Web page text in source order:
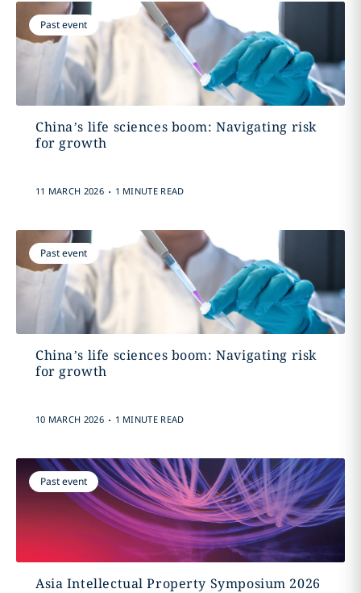
Past event
China’s life sciences boom: Navigating risk
for growth
11 MARCH 2026 . 1 MINUTE READ
Past event
China’s life sciences boom: Navigating risk
for growth
10 MARCH 2026 . 1 MINUTE READ
Past event
Asia Intellectual Property Symposium 2026